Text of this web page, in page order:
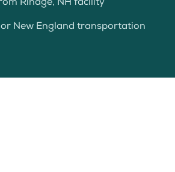
Rindge, NH facility
New England transportation